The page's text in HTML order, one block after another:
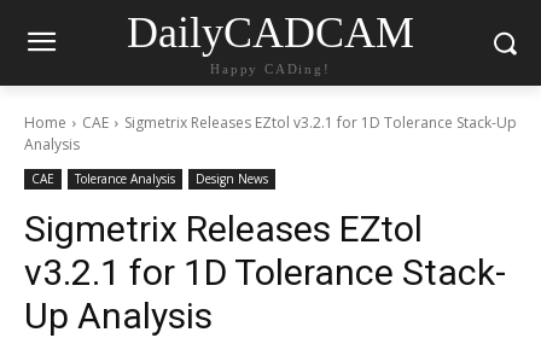
DailyCADCAM
Happy CADing!
Home CAE
Sigmetrix Releases EZtol v3.2.1 for 1D Tolerance Stack-Up
Analysis
CAE Tolerance Analysis Design News
Sigmetrix Releases EZtol
v3.2.1 for 1D Tolerance Stack-
Up Analysis